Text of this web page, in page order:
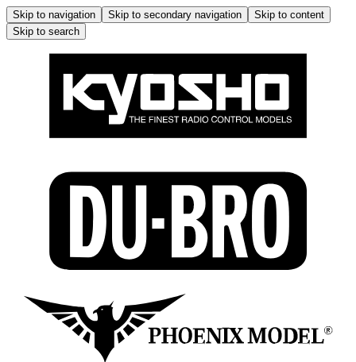
Skip to navigation Skip to secondary navigation
Skip to content
Skip to search